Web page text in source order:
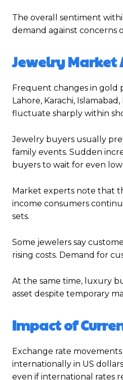
The overall sentiment
demand against concerns
Jewelry
Frequent changes in gold
Lahore, Karachi,
fluctuate sharply within
Jewelry buyers usually
family events. Sudden
buyers to wait for even
Market experts note that
income consumers
sets.
Some jewelers say
rising costs. Demand for
At the same time, luxury
asset despite temporary
Impact of
Exchange rate
internationally in US
even if international rates